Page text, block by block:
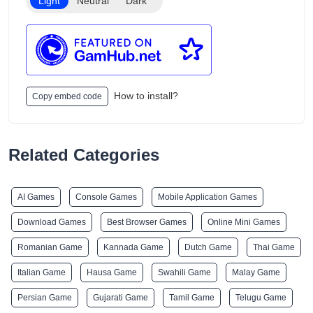
Copy embed code How to install?
Related Categories
AI Games Console Games Mobile Application Games
Download Games Best Browser Games Online Mini Games
Romanian Game Kannada Game Dutch Game Thai Game
Italian Game Hausa Game Swahili Game Malay Game
Persian Game Gujarati Game Tamil Game Telugu Game